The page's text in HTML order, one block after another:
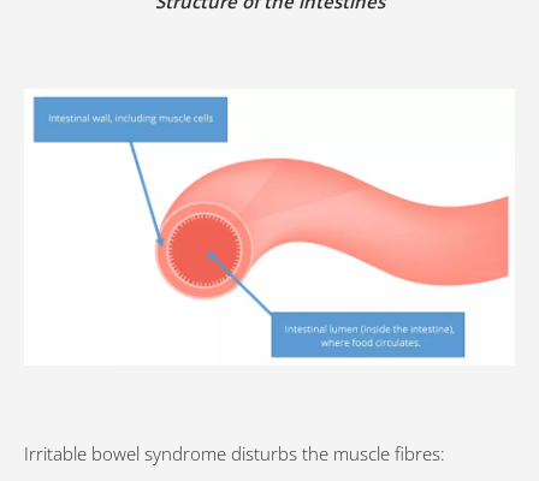
Irritable bowel syndrome disturbs the muscle fibres: